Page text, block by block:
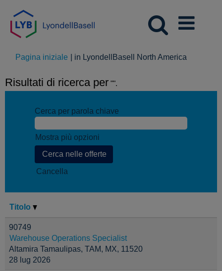
Pagina iniziale in LyondellBasell North America
Risultati di ricerca per "".
Cerca per parola chiave
Mostra più opzioni
Cancella
Titolo
90749
Warehouse Operations Specialist
Altamira Tamaulipas, TAM, MX, 11520
28 lug 2026